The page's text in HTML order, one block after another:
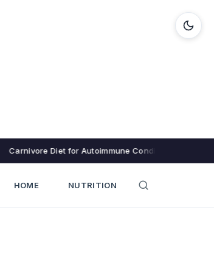
Carnivore Diet for Autoimmune Conditions: 8
HOME NUTRITION